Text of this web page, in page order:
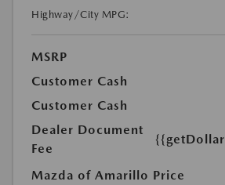
Highway/City MPG:
MSRP
Customer Cash
Customer Cash
Dealer Document
Fee
Mazda of Amarillo Price